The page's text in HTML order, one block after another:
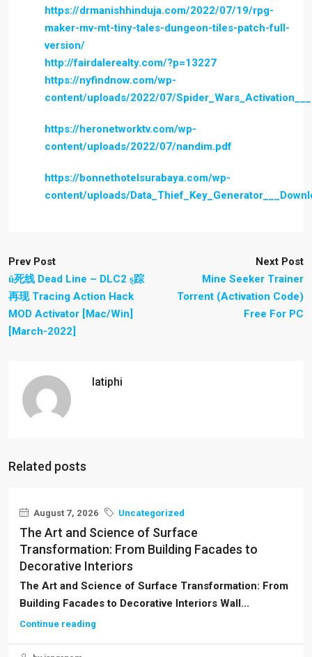
https://drmanishhinduja.com/2022/07/19/rpg-
maker-mv-mt-tiny-tales-dungeon-tiles-patch-full-
version/
http://fairdalerealty.com/?p=13227
https://nyfindnow.com/wp-
content/uploads/2022/07/
https://heronetworktv.com/wp-
content/uploads/2022/07/nandim.pdf
https://bonnethotelsurabaya.com/wp-
content/uploads/
Prev Post
ǔ死线 Dead Line – DLC2 ȿ踪
再现 Tracing Action Hack
MOD Activator [Mac/Win]
[March-2022]
Next Post
Mine Seeker Trainer
Torrent (Activation Code)
Free For PC
latiphi
Related posts
August 7, 2026 Uncategorized
The Art and Science of Surface
Transformation: From Building Facades to
Decorative Interiors
The Art and Science of Surface Transformation: From
Building Facades to Decorative Interiors Wall...
Continue reading